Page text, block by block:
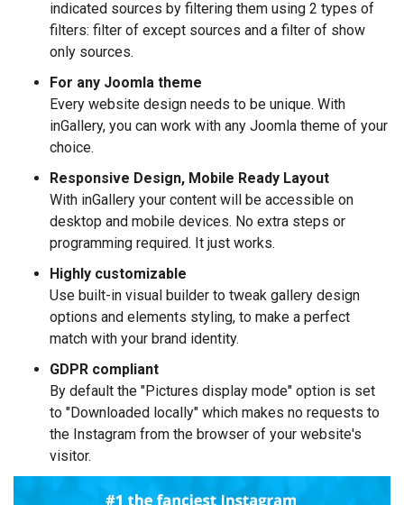
indicated sources by filtering them using 2 types of
filters: filter of except sources and a filter of show
only sources.
For any Joomla theme
Every website design needs to be unique. With
inGallery, you can work with any Joomla theme of your
choice.
Responsive Design, Mobile Ready Layout
With inGallery your content will be accessible on
desktop and mobile devices. No extra steps or
programming required. It just works.
Highly customizable
Use built-in visual builder to tweak gallery design
options and elements styling, to make a perfect
match with your brand identity.
GDPR compliant
By default the "Pictures display mode" option is set
to "Downloaded locally" which makes no requests to
the Instagram from the browser of your website's
visitor.